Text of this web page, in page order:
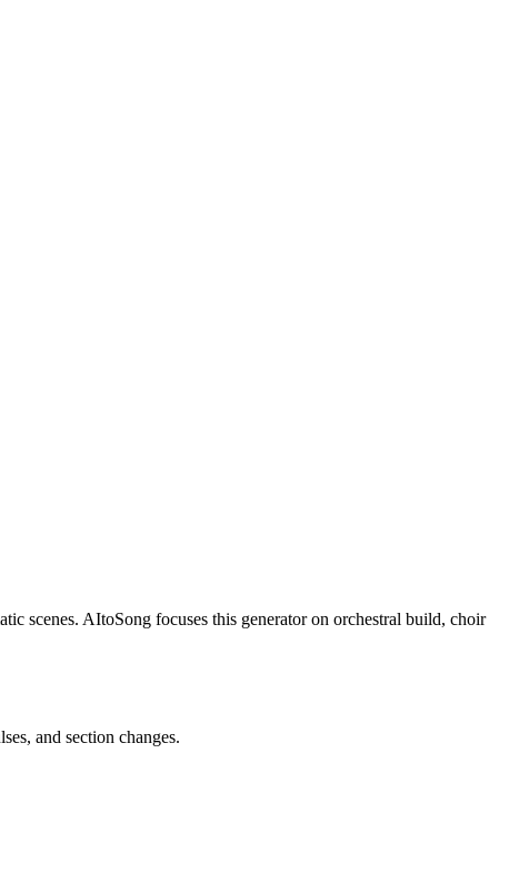
scenes. AItoSong focuses this generator on orchestral build, choir
and section changes.